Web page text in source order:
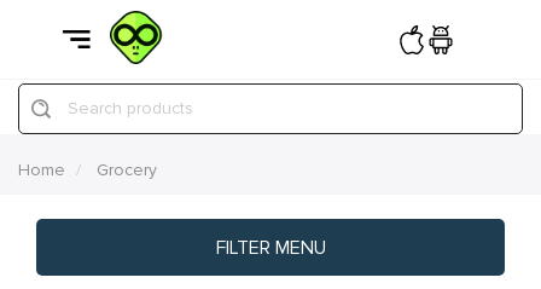
Search products
Home Grocery
FILTER MENU